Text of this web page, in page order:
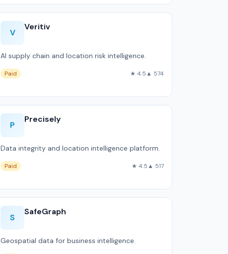
V
Veritiv
AI supply chain and location risk intelligence.
Paid ★ 4.5▲ 574
P
Precisely
Data integrity and location intelligence platform.
Paid ★ 4.5▲ 517
S
SafeGraph
Geospatial data for business intelligence.